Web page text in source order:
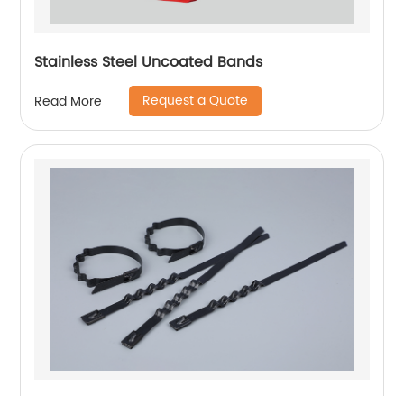
Stainless Steel Uncoated Bands
Read More Request a Quote